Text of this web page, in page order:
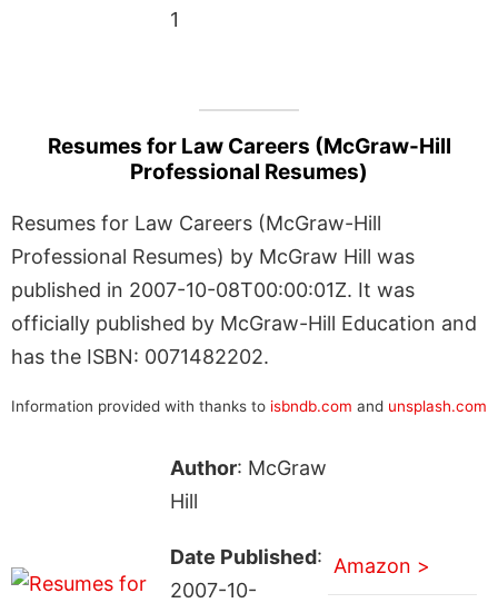
1
Resumes for Law Careers (McGraw-Hill
Professional Resumes)
Resumes for Law Careers (McGraw-Hill
Professional Resumes) by McGraw Hill was
published in 2007-10-08T00:00:01Z. It was
officially published by McGraw-Hill Education and
has the ISBN: 0071482202.
Information provided with thanks to isbndb.com and unsplash.com
Author: McGraw
Hill
Date Published:
2007-10-
Amazon >